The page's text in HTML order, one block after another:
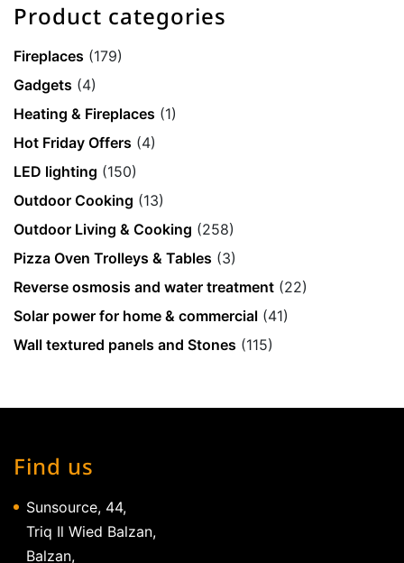
Product categories
Fireplaces (179)
Gadgets (4)
Heating & Fireplaces (1)
Hot Friday Offers (4)
LED lighting (150)
Outdoor Cooking (13)
Outdoor Living & Cooking (258)
Pizza Oven Trolleys & Tables (3)
Reverse osmosis and water treatment (22)
Solar power for home & commercial (41)
Wall textured panels and Stones (115)
Find us
Sunsource, 44,
Triq Il Wied Balzan,
Balzan,